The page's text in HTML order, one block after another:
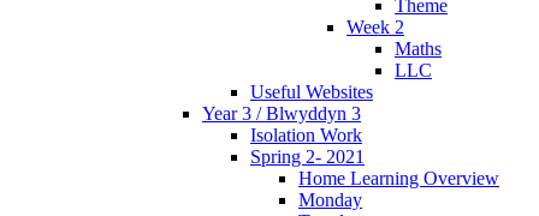
Theme
Week 2
Maths
LLC
Useful Websites
Year 3 / Blwyddyn 3
Isolation Work
Spring 2- 2021
Home Learning Overview
Monday